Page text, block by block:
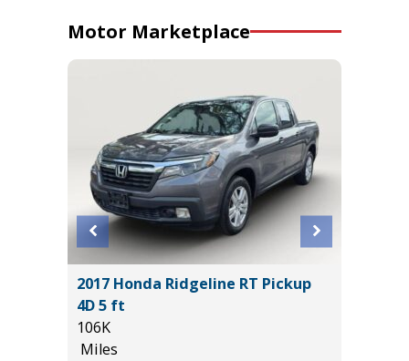
Motor Marketplace
2017 Honda Ridgeline RT Pickup
4D 5 ft
106K
Miles